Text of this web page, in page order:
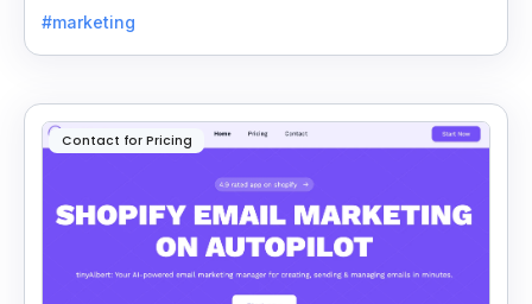
#marketing
Contact for Pricing